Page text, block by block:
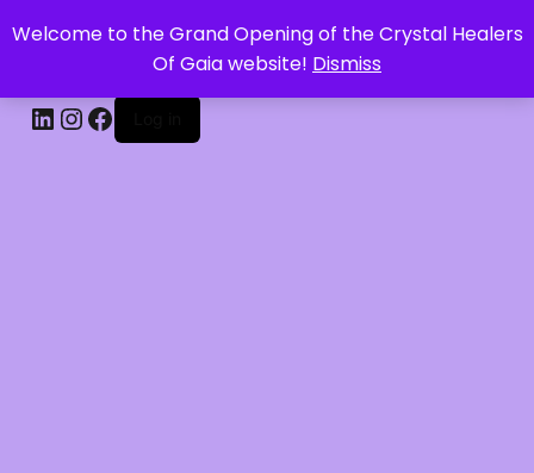
Welcome to the Grand Opening of the Crystal Healers
Of Gaia website! Dismiss
CRYSTAL HEALERS OF GAIA